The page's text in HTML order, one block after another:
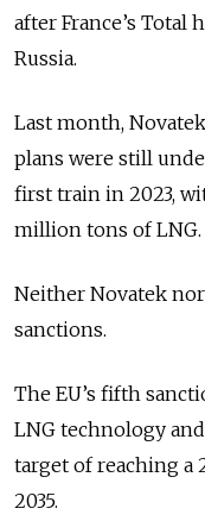
after France’s Total
Russia.
Last month,
plans were still
first train in 2023,
million tons of LNG.
Neither Novatek
sanctions.
The EU’s fifth
LNG technology
target of reaching a
2035.